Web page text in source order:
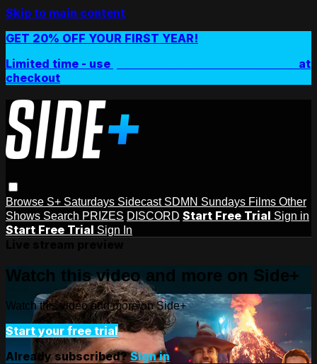
Skip to main content
GET 20% OFF YOUR FIRST YEAR!
Limited time - use
at
checkout
Browse S+ Saturdays Sidecast SDMN Sundays Films Other
Shows Search PRIZES DISCORD Start Free Trial Sign in
Start Free Trial Sign In
Watch this video and more on Side+
Watch this video and more on Side+
Start your free trial
Already subscribed?Sign in